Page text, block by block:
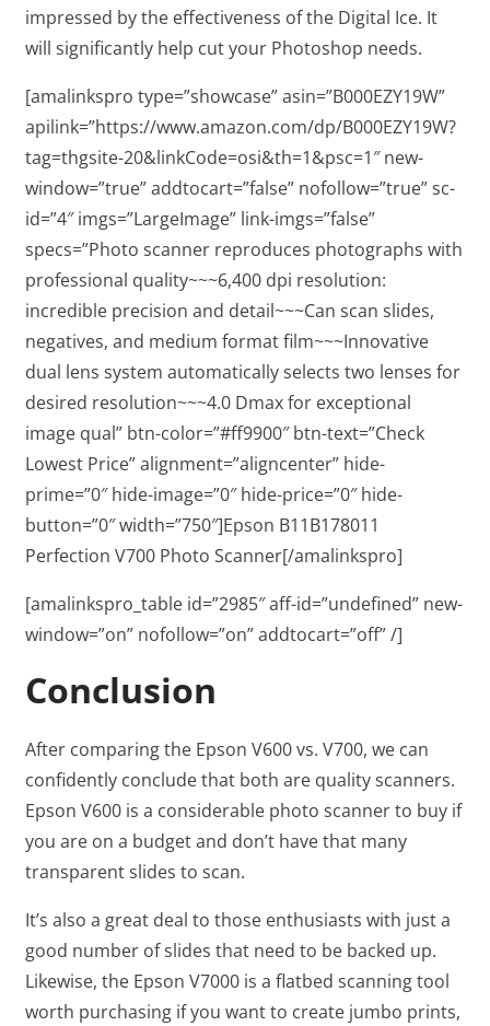
impressed by the effectiveness of the Digital Ice. It
will significantly help cut your Photoshop needs.
[amalinkspro type=”showcase” asin=”B000EZY19W”
apilink=”https://www.amazon.com/dp/B000EZY19W?
tag=thgsite-20&linkCode=osi&th=1&psc=1″ new-
window=”true” addtocart=”false” nofollow=”true” sc-
id=”4″ imgs=”LargeImage” link-imgs=”false”
specs=”Photo scanner reproduces photographs with
professional quality~~~6,400 dpi resolution:
incredible precision and detail~~~Can scan slides,
negatives, and medium format film~~~Innovative
dual lens system automatically selects two lenses for
desired resolution~~~4.0 Dmax for exceptional
image qual” btn-color=”#ff9900″ btn-text=”Check
Lowest Price” alignment=”aligncenter” hide-
prime=”0″ hide-image=”0″ hide-price=”0″ hide-
button=”0″ width=”750″]Epson B11B178011
Perfection V700 Photo Scanner[/amalinkspro]
[amalinkspro_table id=”2985″ aff-id=”undefined” new-
window=”on” nofollow=”on” addtocart=”off” /]
Conclusion
After comparing the Epson V600 vs. V700, we can
confidently conclude that both are quality scanners.
Epson V600 is a considerable photo scanner to buy if
you are on a budget and don’t have that many
transparent slides to scan.
It’s also a great deal to those enthusiasts with just a
good number of slides that need to be backed up.
Likewise, the Epson V7000 is a flatbed scanning tool
worth purchasing if you want to create jumbo prints,